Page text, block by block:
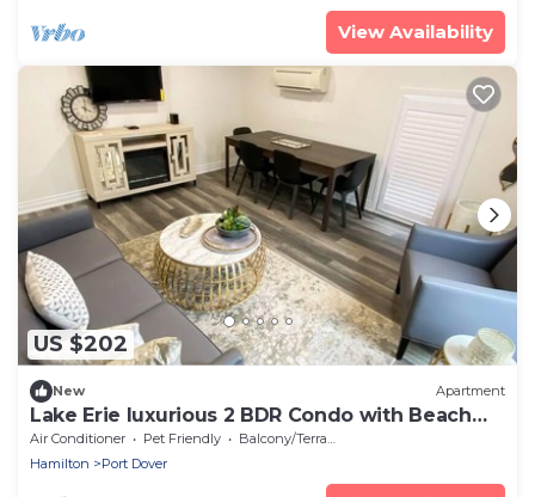
View Availability
US $202
New Apartment
Lake Erie luxurious 2 BDR Condo with Beach
access (Moonstone)
Air Conditioner Pet Friendly
Balcony/Terrace
Hamilton
Port Dover